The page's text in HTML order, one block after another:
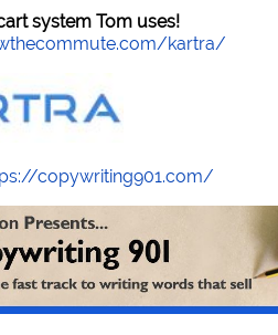
system Tom uses!
kartra/
copywriting901.com/